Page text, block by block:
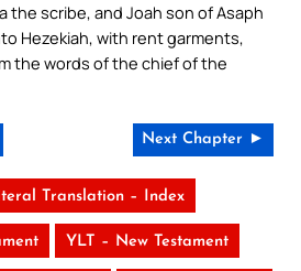
the scribe, and Joah son of Asaph
Hezekiah, with rent garments,
the words of the chief of the
Next Chapter ►
Translation – Index
YLT – New Testament